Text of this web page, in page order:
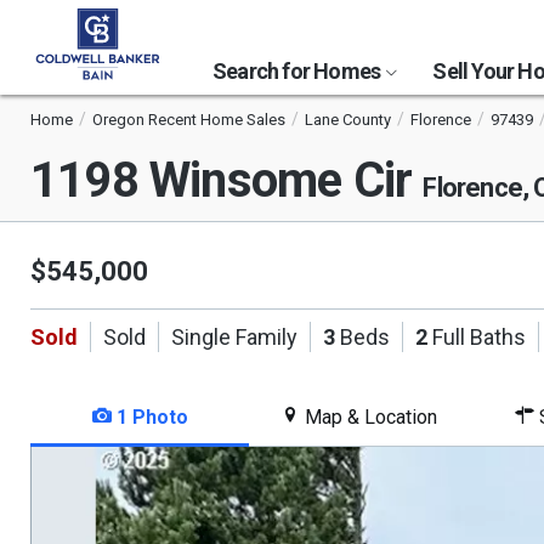
Search for Homes Sell Your
Home Oregon Recent Home Sales Lane County Florence 97439
1198 Winsome Cir Florence,
$545,000
Sold Sold Single Family 3 Beds 2 Full Baths
1 Photo Map & Location